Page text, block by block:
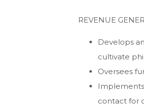
REVENUE
Develops
cultivate
Oversees
contact for